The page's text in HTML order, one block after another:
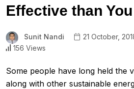
Effective than
Sunit Nandi 21 October,
156 Views
Some people have long held the
along with other sustainable